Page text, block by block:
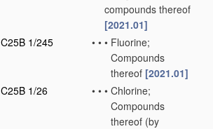
compounds thereof
[2021.01]
C25B 1/245
• • • Fluorine;
Compounds
thereof [2021.01]
C25B 1/26
• • • Chlorine;
Compounds
thereof (by